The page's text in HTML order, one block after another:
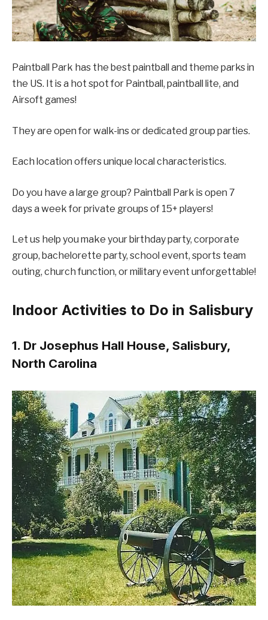
Paintball Park has the best paintball and theme parks in
the US. It is a hot spot for Paintball, paintball lite, and
Airsoft games!
They are open for walk-ins or dedicated group parties.
Each location offers unique local characteristics.
Do you have a large group? Paintball Park is open 7
days a week for private groups of 15+ players!
Let us help you make your birthday party, corporate
group, bachelorette party, school event, sports team
outing, church function, or military event unforgettable!
Indoor Activities to Do in Salisbury
1. Dr Josephus Hall House, Salisbury,
North Carolina